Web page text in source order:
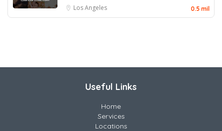
Los Angeles
0.5 mil
Useful Links
Home
Services
Locations